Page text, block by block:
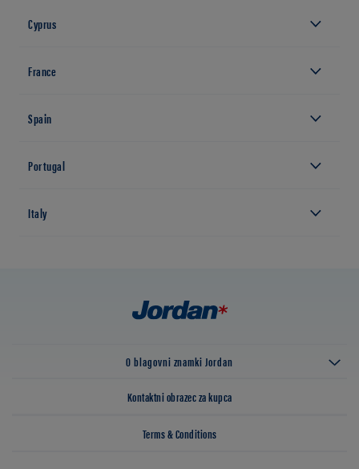
Cyprus
France
Spain
Portugal
Italy
O blagovni znamki Jordan
Kontaktni obrazec za kupca
Terms & Conditions